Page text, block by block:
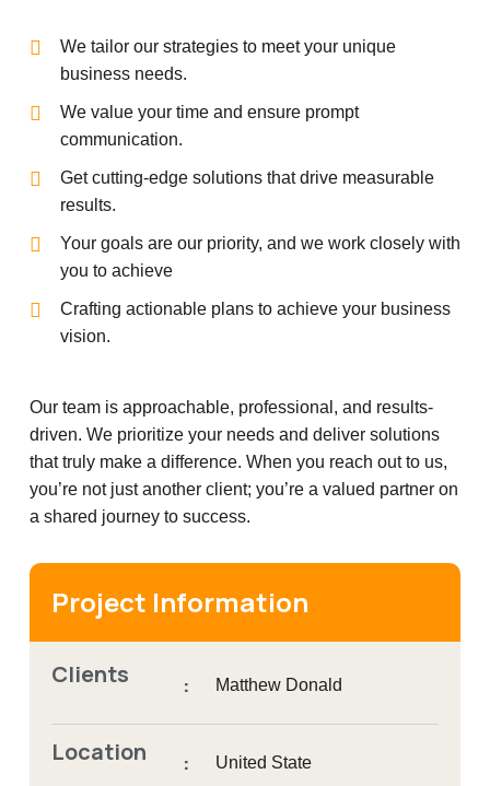
We tailor our strategies to meet your unique
business needs.
We value your time and ensure prompt
communication.
Get cutting-edge solutions that drive measurable
results.
Your goals are our priority, and we work closely with
you to achieve
Crafting actionable plans to achieve your business
vision.
Our team is approachable, professional, and results-
driven. We prioritize your needs and deliver solutions
that truly make a difference. When you reach out to us,
you’re not just another client; you’re a valued partner on
a shared journey to success.
Project Information
Clients : Matthew Donald
Location : United State